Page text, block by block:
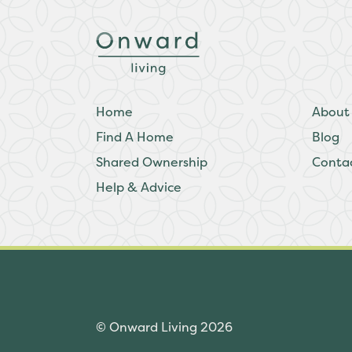
Home
Find A Home
Shared Ownership
Help & Advice
About
Blog
© Onward Living 2026